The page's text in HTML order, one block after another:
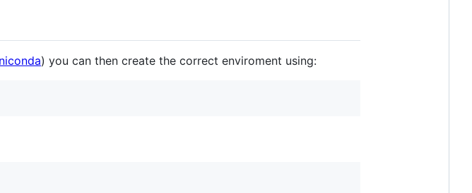
) you can then create the correct enviroment using: